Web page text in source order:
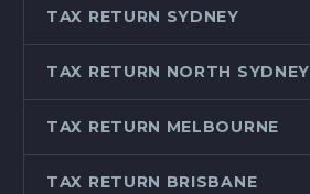
TAX RETURN SYDNEY
TAX RETURN NORTH SYDNEY
TAX RETURN MELBOURNE
TAX RETURN BRISBANE